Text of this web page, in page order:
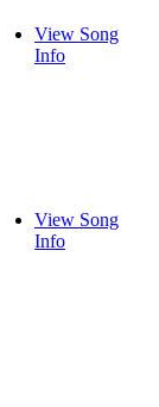
View Song
Info
View Song
Info